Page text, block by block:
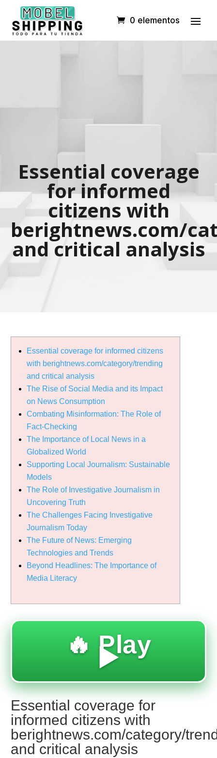
0 elementos
Essential coverage
for informed
citizens with
berightnews.com/
and critical analysis
Essential coverage for informed citizens
with berightnews.com/category/trending
and critical analysis
The Rise of Social Media and its Impact
on News Consumption
Combating Misinformation: The Role of
Fact-Checking
The Importance of Local News in a
Globalized World
Supporting Local Journalism: Sustainable
Models
The Role of Investigative Journalism in
Uncovering Truth
The Challenges Facing Investigative
Journalism Today
The Future of News: Emerging
Technologies and Trends
Beyond Headlines: The Importance of
Media Literacy
🔥 Play
▶️
Essential coverage for
informed citizens with
berightnews.com/category/
and critical analysis